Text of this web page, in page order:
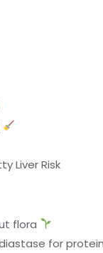
Liver Risk
flora
for